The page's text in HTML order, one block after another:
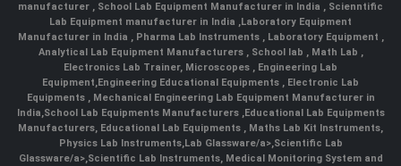
manufacturer , School Lab Equipment Manufacturer in India , Scienntific
Lab Equipment manufacturer in India ,Laboratory Equipment
Manufacturer in India , Pharma Lab Instruments , Laboratory Equipment ,
Analytical Lab Equipment Manufacturers , School lab , Math Lab ,
Electronics Lab Trainer, Microscopes , Engineering Lab
Equipment,Engineering Educational Equipments , Electronic Lab
Equipments ,Mechanical Engineering Lab Equipment Manufacturer in
India,School Lab Equipments Manufacturers,Educational Lab Equipments
Manufacturers, Educational Lab Equipments , Maths Lab Kit Instruments,
Physics Lab Instruments,Lab Glassware/a>,Scientific Lab
Glassware/a>,Scientific Lab Instruments, Medical Monitoring System and